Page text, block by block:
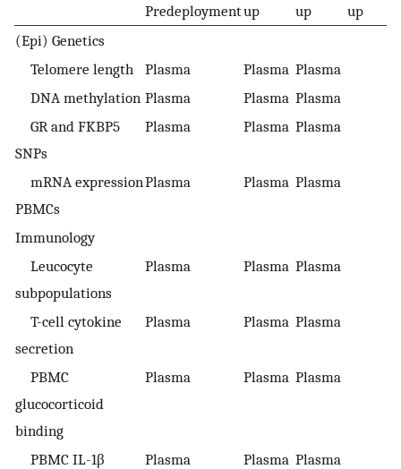
Predeploymentup
up
up
(Epi) Genetics
Telomere length
Plasma Plasma Plasma
DNA methylation Plasma Plasma Plasma
GR and FKBP5
SNPs
Plasma Plasma Plasma
mRNA expression
PBMCs
Plasma Plasma Plasma
Immunology
Leucocyte
subpopulations
Plasma Plasma Plasma
T-cell cytokine
secretion
Plasma Plasma Plasma
PBMC
glucocorticoid
binding
Plasma Plasma Plasma
PBMC IL-1β
Plasma Plasma Plasma